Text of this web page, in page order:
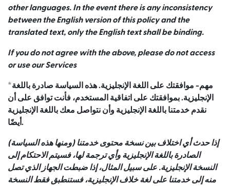
other languages. In the event there is any inconsistency
between the English version of this policy and the
translated text, only the English text shall be binding.
If you do not agree with the above, please do not access
or use our Services
*مهم- موافقتك على اللغة الإنجليزية. هذه السياسة صادرة باللغة
الإنجليزية. بموافقتك على اتفاقية المستخدم، فأنت توافق على أن
نقدم خدمتنا باللغة الإنجليزية وأن نتواصل معك باللغة الإنجليزية
أيضًا.
إذا حدث أي اختلاف بين نسخة محتوى خدمتنا (ومنها هذه السياسة)
الصادرة باللغة الإنجليزية وأي ترجمة لها، فسيتم الاحتكام إلى
النسخة الإنجليزية. على سبيل المثال، إذا ضبطت الجهاز الذي تصل
منه إلى خدمتنا على لغة خلاف الإنجليزية، فستنطبق فقط النسخة